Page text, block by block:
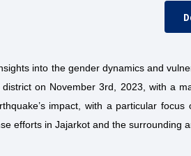
into the gender dynamics and
on November 3rd, 2023, with a
impact, with a particular
efforts in Jajarkot and the surrounding